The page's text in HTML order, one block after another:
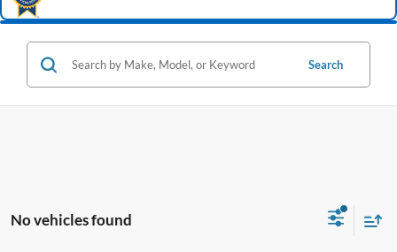
Search
No vehicles found